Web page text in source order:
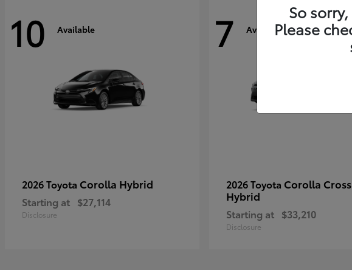
10 Available
2026 Toyota Corolla Hybrid
Starting at $27,114
Disclosure
7 Available
2026 Toyota Corolla Cross
Hybrid
Starting at $33,210
Disclosure
So
Please